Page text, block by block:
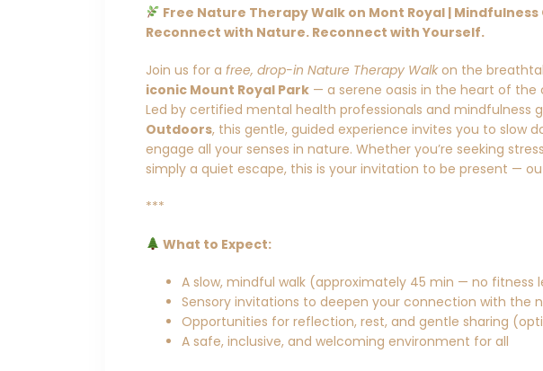
Free Nature Therapy Walk on Mont Royal |
Reconnect with Nature. Reconnect with Yourself.
Join us for a free, drop-in Nature Therapy Walkon the
iconic Mount Royal Park — a serene oasis in the heart of the
Led by certified mental health professionals and mindfulness
Outdoors, this gentle, guided experience invites you to slow
engage all your senses in nature. Whether you’re seeking
simply a quiet escape, this is your invitation to be present —
***
What to Expect:
A slow, mindful walk (approximately 45 min — no fitness
Sensory invitations to deepen your connection with the
Opportunities for reflection, rest, and gentle sharing
A safe, inclusive, and welcoming environment for all